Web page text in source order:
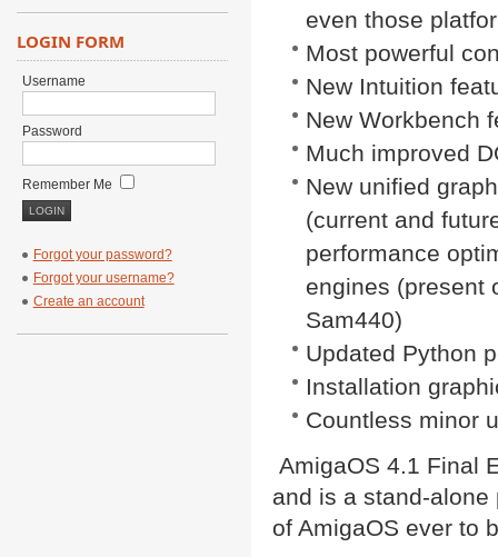
even those
Most powerful
New Intuition
New Workbench
Much improved
New unified
(current and
performance
engines (present
Sam440)
Updated Python
Installation
Countless minor
AmigaOS 4.1 Final
and is a stand-
of AmigaOS ever to
LOGIN FORM
Username
Password
Remember Me
Forgot your password?
Forgot your username?
Create an account